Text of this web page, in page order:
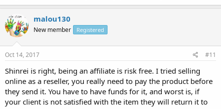
malou130
New member Registered
Oct 14, 2017 #11
Shinrei is right, being an affiliate is risk free. I tried selling
online as a reseller, you really need to pay the product before
they send it. You have to have funds for it, and worst is, if
your client is not satisfied with the item they will return it to